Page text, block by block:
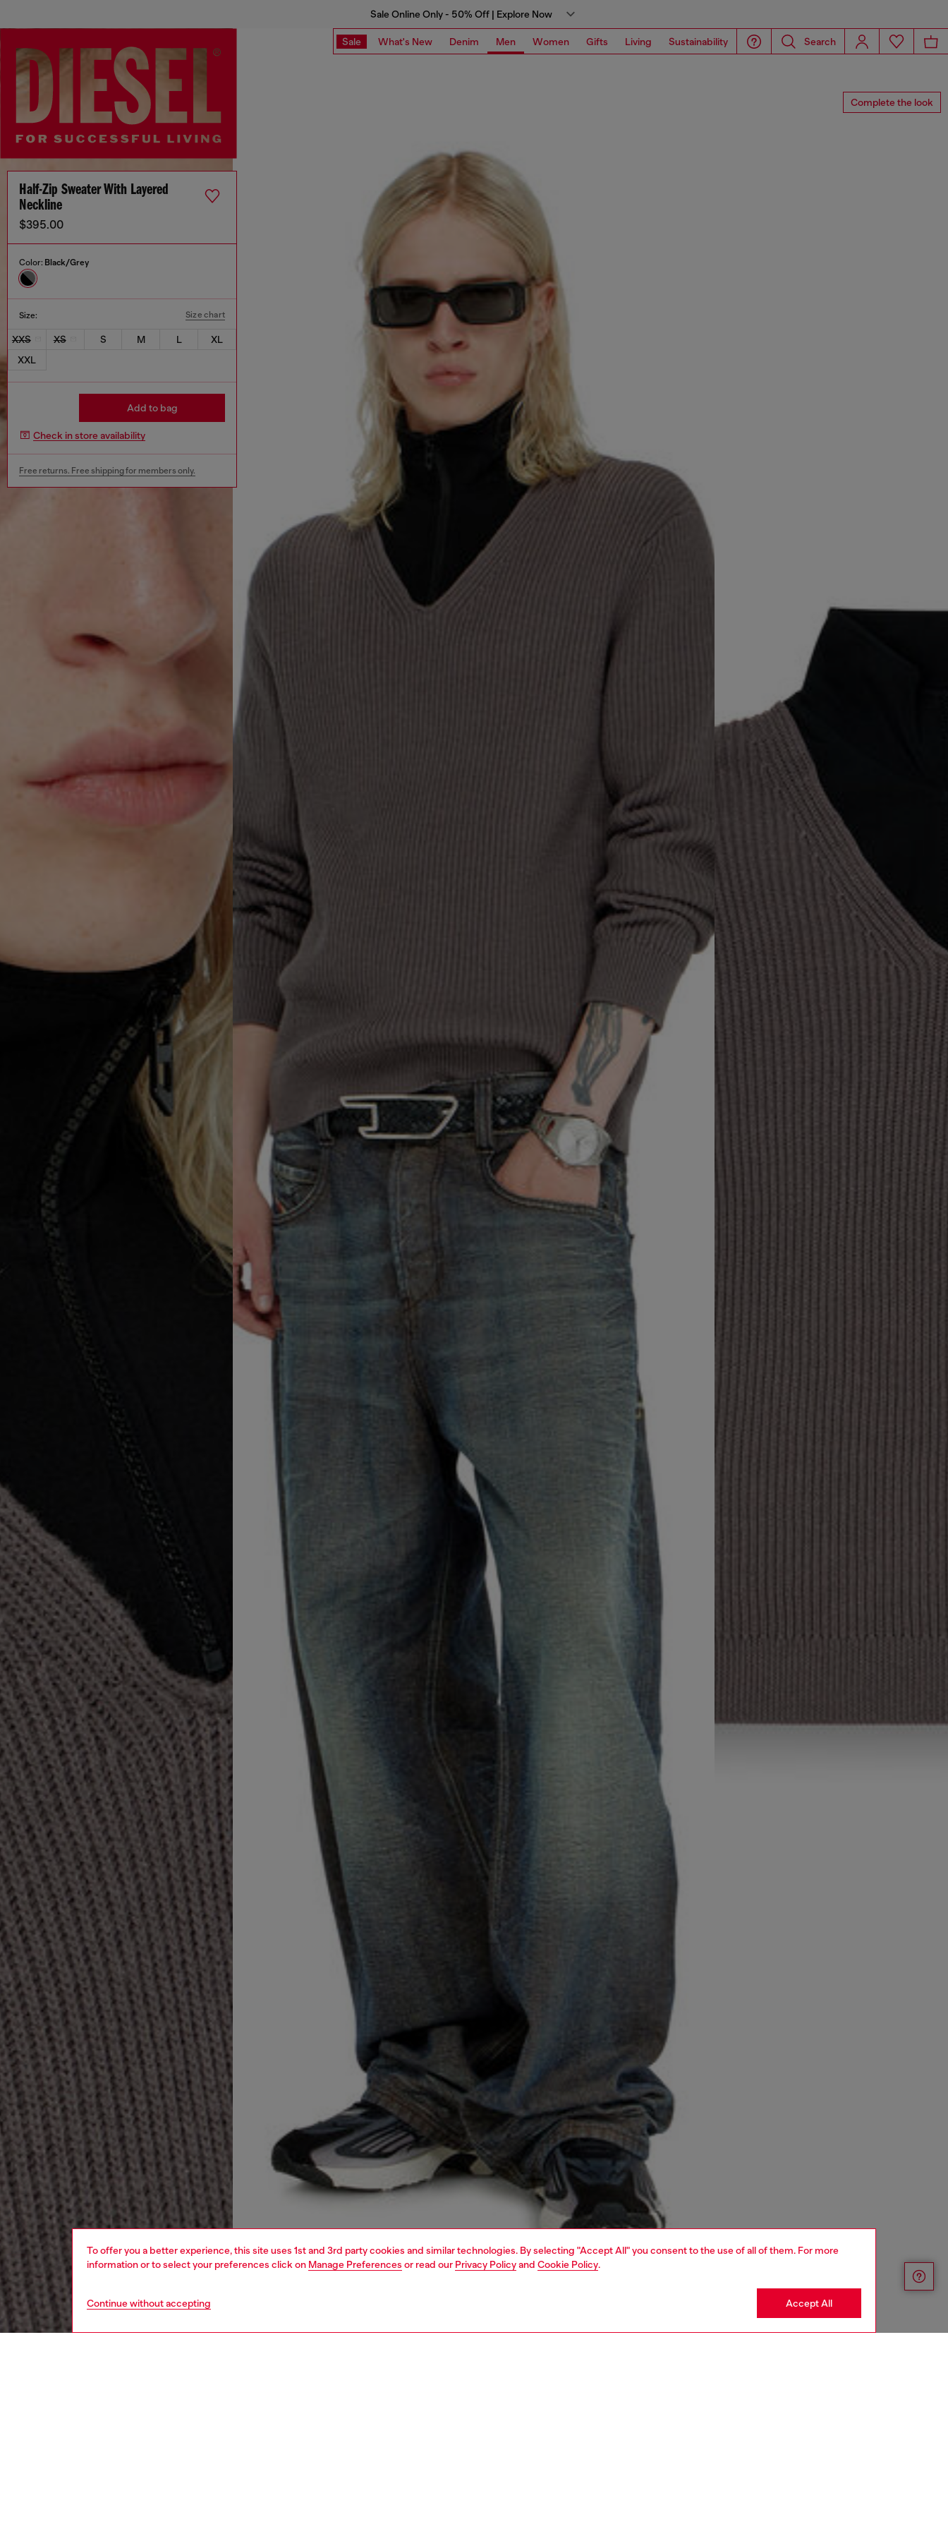
To offer you a better experience, this site uses 1st and 3rd party cookies and similar technologies. By selecting "Accept All" you consent to the use of all of them. For more
information or to select your preferences click on Manage Preferences or read our Privacy Policyand Cookie Policy.
Continue without accepting Accept All
Sale Online Only - 50% Off | Explore Now
Sale What's New Denim Men Women Gifts Living Sustainability Search
Complete the look
Half-Zip Sweater With Layered
Neckline
$395.00
Color: Black/Grey
Size: Size chart
XXS XS S M L
XL
XXL
Add to bag
Check in store availability
Free returns. Free shipping for members only.